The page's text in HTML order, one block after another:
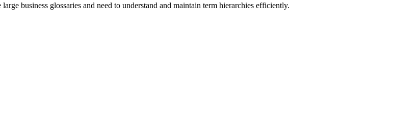
business glossaries and need to understand and maintain term hierarchies efficiently.